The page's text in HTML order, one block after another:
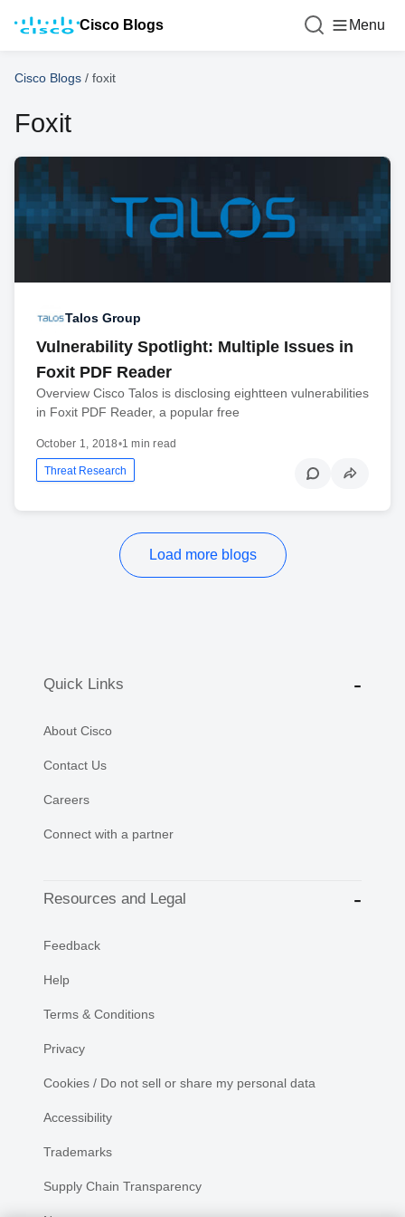
Cisco Blogs Menu
Cisco Blogs / foxit
Foxit
Talos Group
Vulnerability Spotlight: Multiple Issues in
Foxit PDF Reader
Overview Cisco Talos is disclosing eightteen vulnerabilities
in Foxit PDF Reader, a popular free
October 1, 2018•1 min read
Threat Research
Load more blogs
Quick Links
About Cisco
Contact Us
Careers
Connect with a partner
Resources and Legal
Feedback
Help
Terms & Conditions
Privacy
Cookies / Do not sell or share my personal data
Accessibility
Trademarks
Supply Chain Transparency